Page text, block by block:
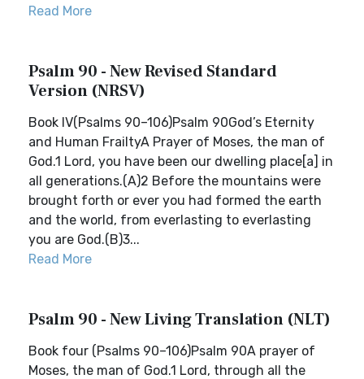
Read More
Psalm 90 - New Revised Standard
Version (NRSV)
Book IV(Psalms 90–106)Psalm 90God’s Eternity
and Human FrailtyA Prayer of Moses, the man of
God.1 Lord, you have been our dwelling place[a] in
all generations.(A)2 Before the mountains were
brought forth or ever you had formed the earth
and the world, from everlasting to everlasting
you are God.(B)3...
Read More
Psalm 90 - New Living Translation (NLT)
Book four (Psalms 90–106)Psalm 90A prayer of
Moses, the man of God.1 Lord, through all the